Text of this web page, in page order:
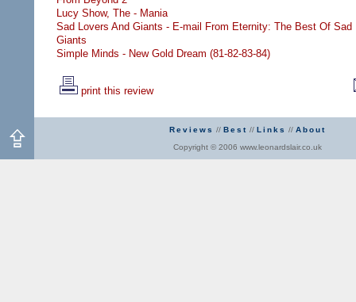
Lucy Show, The - Mania
Sad Lovers And Giants - E-mail From Eternity: The Best Of Sad
Giants
Simple Minds - New Gold Dream (81-82-83-84)
print this review
Reviews // Best // Links // About
Copyright © 2006 www.leonardslair.co.uk